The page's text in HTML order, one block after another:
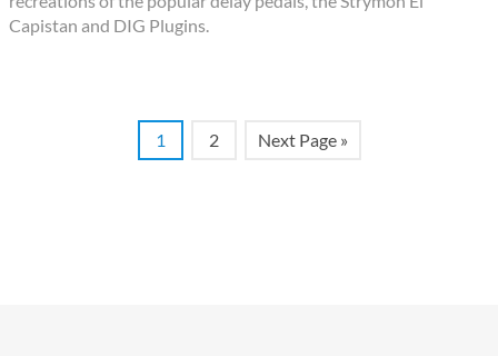
Capistan and DIG Plugins.
1 2 Next Page »